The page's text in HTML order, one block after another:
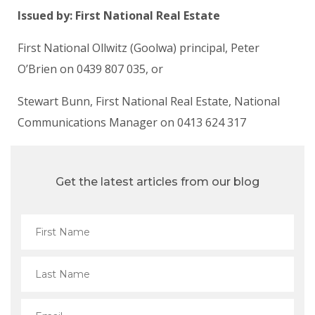
Issued by: First National Real Estate
First National Ollwitz (Goolwa) principal, Peter
O’Brien on 0439 807 035, or
Stewart Bunn, First National Real Estate, National
Communications Manager on 0413 624 317
Get the latest articles from our blog